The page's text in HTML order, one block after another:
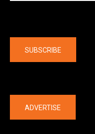
SUBSCRIBE
ADVERTISE